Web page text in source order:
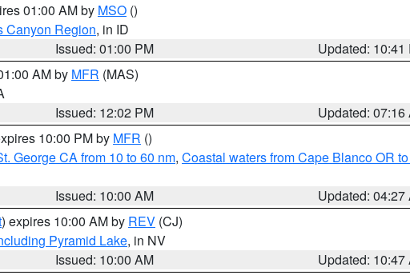
01:00 AM by MSO ()
Canyon Region, in ID
Issued: 01:00 PM
Updated: 10:41
AM by MFR (MAS)
Issued: 12:02 PM
Updated: 07:16
10:00 PM by MFR ()
George CA from 10 to 60 nm, Coastal waters from Cape Blanco OR
Issued: 10:00 AM
Updated: 04:27
) expires 10:00 AM by REV (CJ)
Pyramid Lake, in NV
Issued: 10:00 AM
Updated: 10:47